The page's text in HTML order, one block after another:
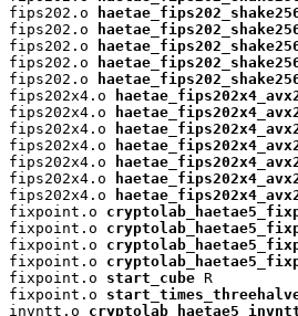
fips202.o
fips202.o
fips202.o
fips202.o
fips202.o
fips202x4.o
fips202x4.o
fips202x4.o
fips202x4.o
fips202x4.o
fips202x4.o
fips202x4.o
fixpoint.o
fixpoint.o
fixpoint.o
fixpoint.o
fixpoint.o start_cube R
fixpoint.o
invntt.o